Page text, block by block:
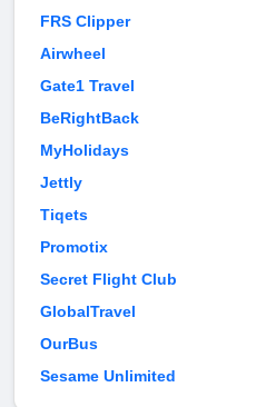
FRS Clipper
Airwheel
Gate1 Travel
BeRightBack
MyHolidays
Jettly
Tiqets
Promotix
Secret Flight Club
GlobalTravel
OurBus
Sesame Unlimited